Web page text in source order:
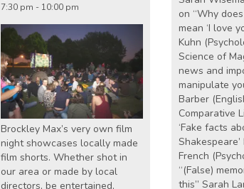
on “Why
mean ‘I love
Kuhn
Science of
news and
manipulate
Barber
Comparative
‘Fake facts
French
“(False)
this” Sarah
7:30 pm - 10:00 pm
Brockley Max’s very own film
night showcases locally made
film shorts. Whether shot in
our area or made by local
directors, be entertained,